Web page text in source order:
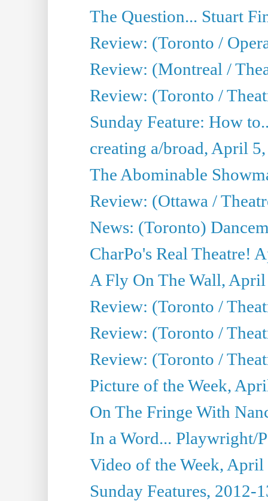
The Question... Stuart
Review: (Toronto /
Review: (Montreal /
Review: (Toronto /
Sunday Feature: How
creating a/broad, April
The Abominable
Review: (Ottawa /
News: (Toronto)
CharPo's Real Theatre!
A Fly On The Wall,
Review: (Toronto /
Review: (Toronto /
Review: (Toronto /
Picture of the Week,
On The Fringe With
In a Word... Playwright/
Video of the Week, April
Sunday Features, 2012-